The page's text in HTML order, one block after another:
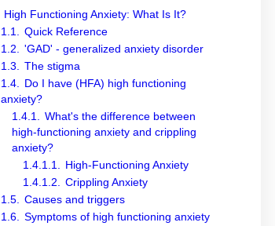
High Functioning Anxiety: What Is It?
1.1.
Quick Reference
1.2.
'GAD' - generalized anxiety disorder
1.3.
The stigma
1.4.
Do I have (HFA) high functioning
anxiety?
1.4.1.
What's the difference between
high-functioning anxiety and crippling
anxiety?
1.4.1.1.
High-Functioning Anxiety
1.4.1.2.
Crippling Anxiety
1.5.
Causes and triggers
1.6.
Symptoms of high functioning anxiety